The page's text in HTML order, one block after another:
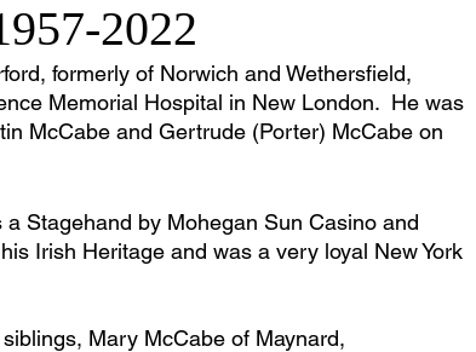
2022
formerly of Norwich and Wethersfield,
Memorial Hospital in New London.  He was
McCabe and Gertrude (Porter) McCabe on
Stagehand by Mohegan Sun Casino and
Irish Heritage and was a very loyal New York
Mary McCabe of Maynard,